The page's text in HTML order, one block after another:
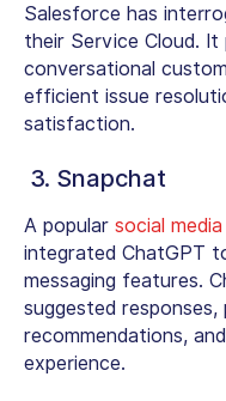
Salesforce has
their Service Cloud. It
conversational
efficient issue
satisfaction.
3. Snapchat
A popular social
integrated ChatGPT
messaging features.
suggested
recommendations,
experience.